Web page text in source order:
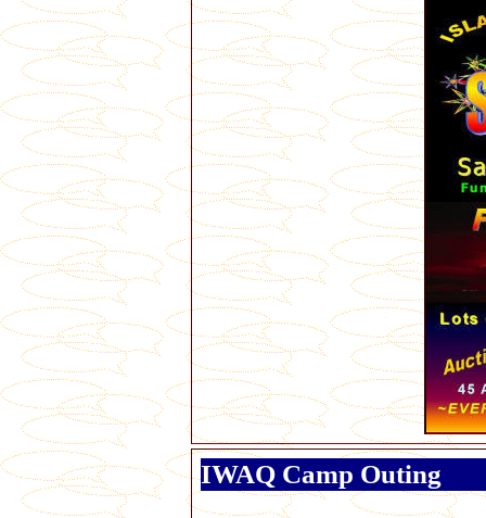
IWAQ Camp Outing